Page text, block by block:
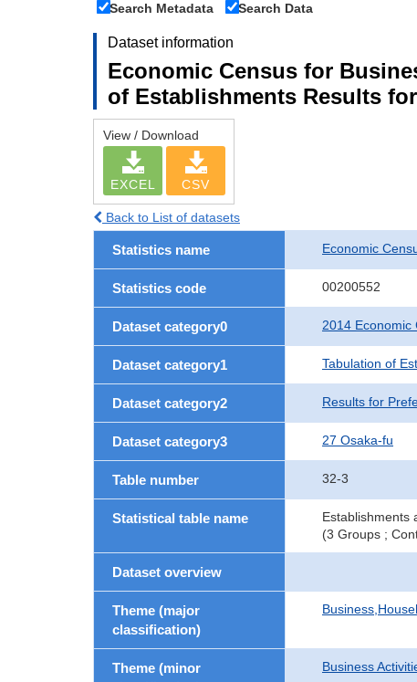
Search Metadata
Search Data
Dataset information
Economic Census for
of Establishments Results
View / Download
EXCEL CSV
Back to List of datasets
Statistics name Economic
Statistics code 00200552
Dataset category0 2014 Economic
Dataset category1 Tabulation of
Dataset category2 Results for
Dataset category3 27 Osaka-fu
Table number 32-3
Statistical table name
Establishments
(3 Groups ;
Dataset overview
Theme (major
classification)
Theme (minor
Business